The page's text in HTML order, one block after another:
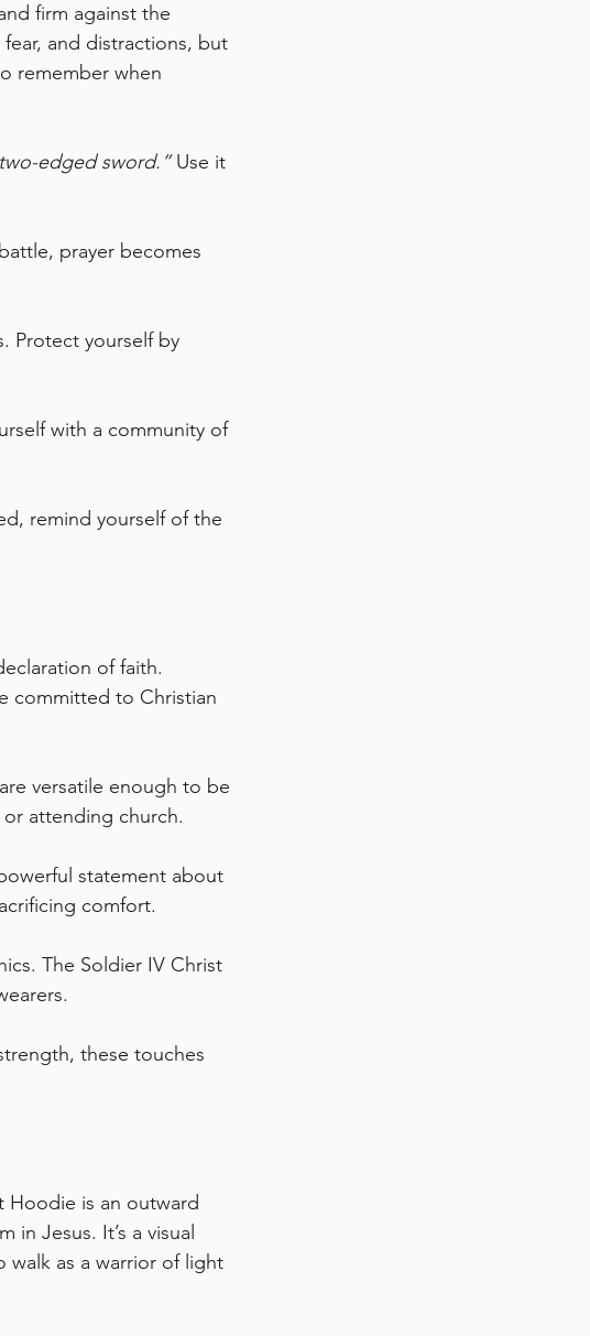
firm against the
and distractions, but
remember when
edged sword.” Use it
prayer becomes
Protect yourself by
with a community of
remind yourself of the
of faith.
committed to Christian
versatile enough to be
attending church.
statement about
comfort.
The Soldier IV Christ
these touches
Hoodie is an outward
Jesus. It’s a visual
as a warrior of light